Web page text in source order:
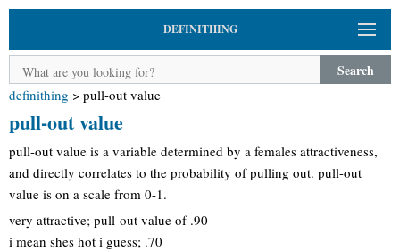
DEFINITHING
Search
definithing > pull-out value
pull-out value
pull-out value is a variable determined by a females attractiveness,
and directly correlates to the probability of pulling out. pull-out
value is on a scale from 0-1.
very attractive; pull-out value of .90
i mean shes hot i guess; .70